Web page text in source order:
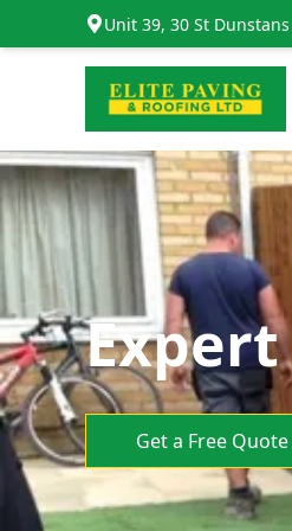
Unit 39, 30 St
Get a Free Quote